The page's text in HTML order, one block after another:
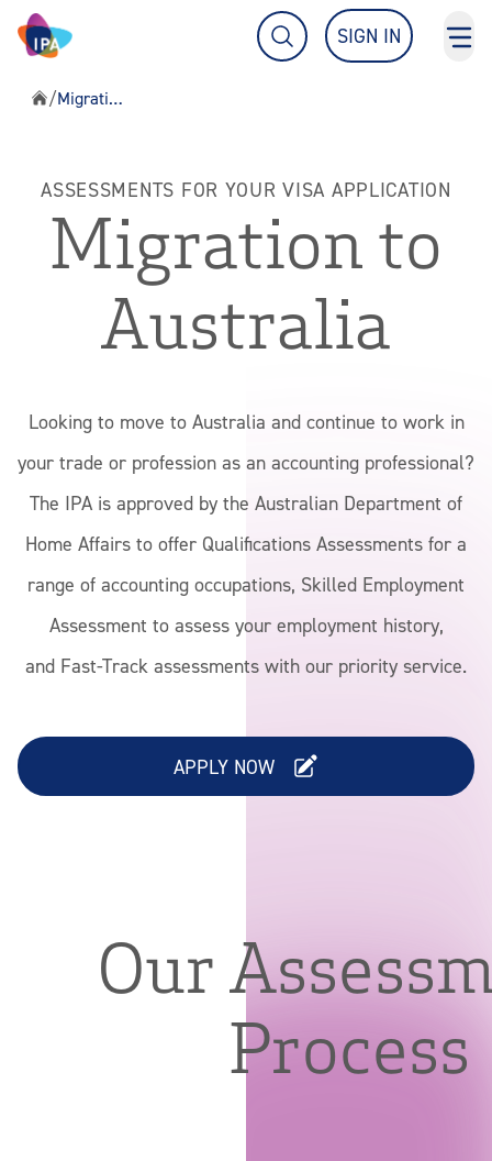
TOGGLE SEARCH FIELD
What are you looking for?
SIGN IN
Students & Members
Education & Events
Migration Assessments
News & Advocacy
Home
/ Migration Assessments
ASSESSMENTS FOR YOUR VISA APPLICATION
Migration to
Australia
Looking to move to Australia and continue to work in
your trade or profession as an accounting professional?
The IPA is approved by the Australian Department of
Home Affairs to offer Qualifications Assessments for a
range of accounting occupations, Skilled Employment
Assessment to assess your employment history,
and Fast-Track assessments with our priority service.
APPLY NOW
Our
Process